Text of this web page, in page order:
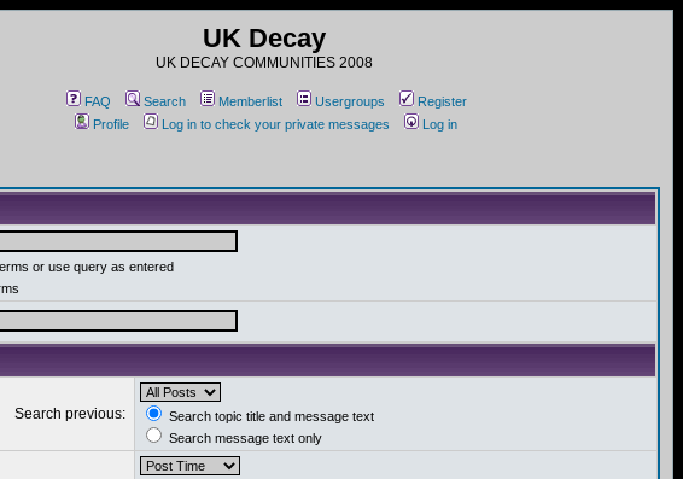
UK Decay
UK DECAY COMMUNITIES 2008
FAQ Search Memberlist Usergroups
Register
Profile
Log in to check your private messages Log in
or use query as entered
Search previous:
Search topic title and message text
Search message text only